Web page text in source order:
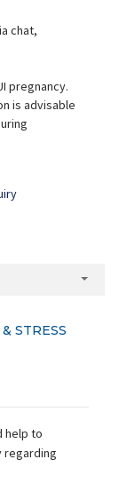
chat,
pregnancy.
is advisable
STRESS
help to
regarding